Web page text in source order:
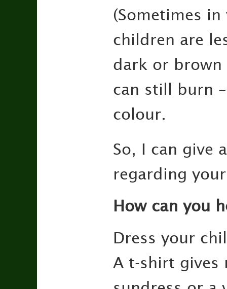
(Sometimes
children are
dark or brown
can still burn
colour.
So, I can give
regarding
How can you
Dress your
A t-shirt gives